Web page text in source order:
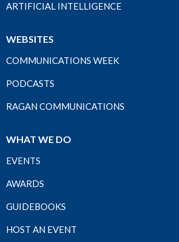
ARTIFICIAL INTELLIGENCE
WEBSITES
COMMUNICATIONS WEEK
PODCASTS
RAGAN COMMUNICATIONS
WHAT WE DO
EVENTS
AWARDS
GUIDEBOOKS
HOST AN EVENT